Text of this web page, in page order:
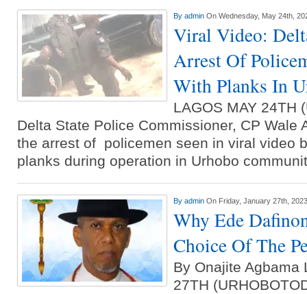
By admin On Wednesday, May 24th,
Viral Video:
Arrest Of
With Planks In
LAGOS MAY 24TH
Delta State Police Commissioner, CP Wale
the arrest of policemen seen in viral video
planks during operation in Urhobo
By admin On Friday, January 27th, 2023
Why Ede
Choice Of The
By Onajite Agbama
27TH